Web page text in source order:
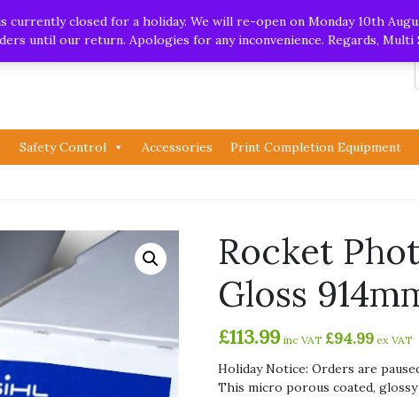
closed for a holiday. We will re-open on Monday 10th
until our return. Apologies for any inconvenience. Regards, Multi
| Whatsapp
Safety Control Accessories Print Completion Equipment
Rocket
Gloss
£113.99 inc VAT £94.99 ex VAT
Holiday Notice: Orders are
This micro porous coated,